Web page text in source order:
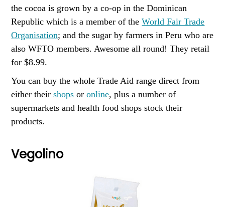
the cocoa is grown by a co-op in the Dominican
Republic which is a member of theWorld Fair Trade
Organisation; and the sugar by farmers in Peru who are
also WFTO members. Awesome all round! They retail
for $8.99.
You can buy the whole Trade Aid range direct from
either theirshops oronline, plus a number of
supermarkets and health food shops stock their
products.
Vegolino